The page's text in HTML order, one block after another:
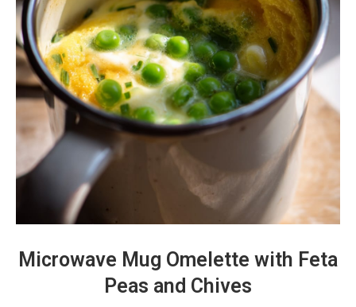
Microwave Mug Omelette with Feta
Peas and Chives